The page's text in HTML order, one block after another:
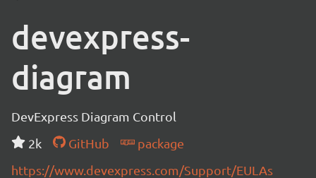
devexpress-
diagram
DevExpress Diagram Control
2k
GitHub
package
https://www.devexpress.com/Support/EULAs